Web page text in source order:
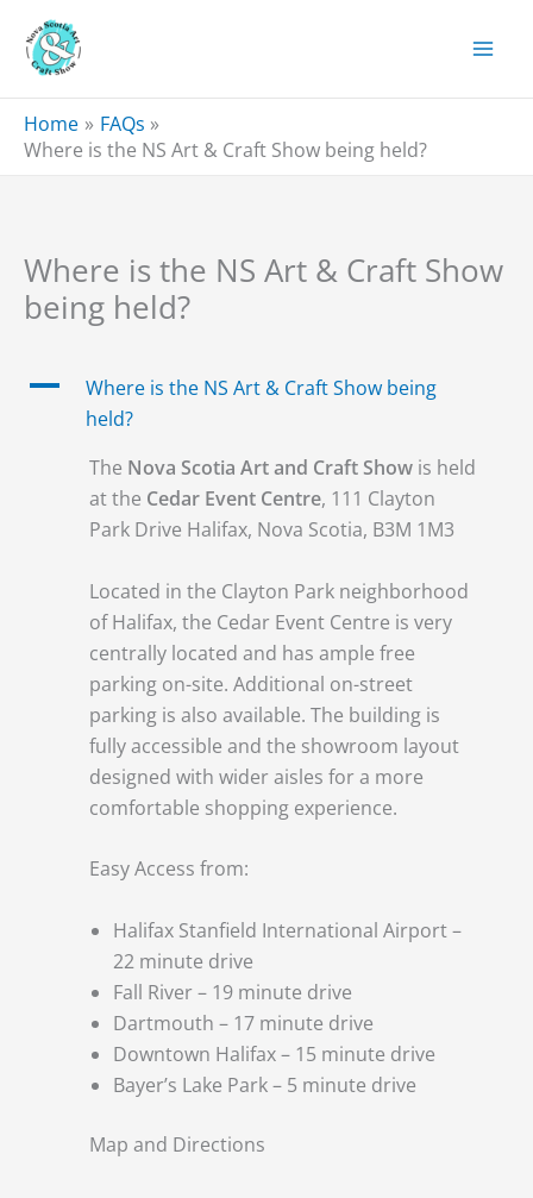
content
Home
FAQs
Where is the NS Art & Craft Show being held?
Where is the NS Art & Craft Show
being held?
A
Where is the NS Art & Craft Show being
held?
The Nova Scotia Art and Craft Show is held
at the Cedar Event Centre, 111 Clayton
Park Drive Halifax, Nova Scotia, B3M 1M3
Located in the Clayton Park neighborhood
of Halifax, the Cedar Event Centre is very
centrally located and has ample free
parking on-site. Additional on-street
parking is also available. The building is
fully accessible and the showroom layout
designed with wider aisles for a more
comfortable shopping experience.
Easy Access from:
Halifax Stanfield International Airport –
22 minute drive
Fall River – 19 minute drive
Dartmouth – 17 minute drive
Downtown Halifax – 15 minute drive
Bayer’s Lake Park – 5 minute drive
Map and Directions